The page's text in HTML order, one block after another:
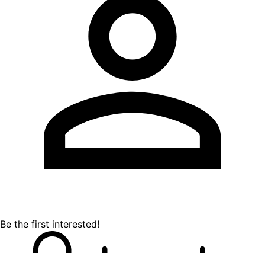
Be the first interested!